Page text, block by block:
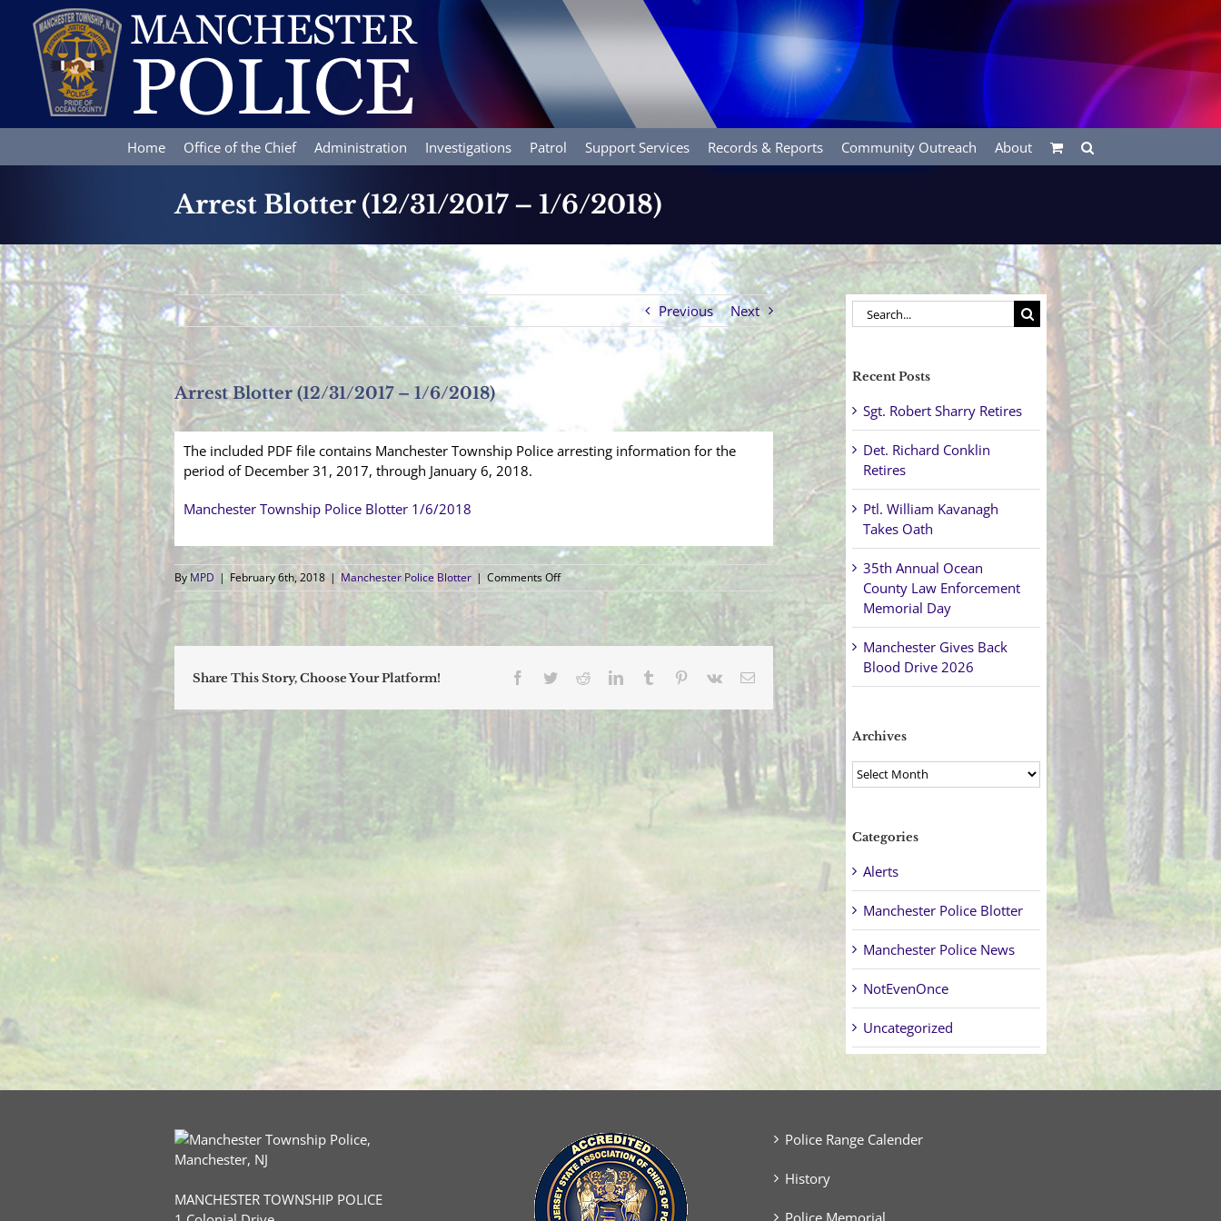
content
Home Office of the Chief Administration Investigations Patrol Support Services Records & Reports Community Outreach About
Arrest Blotter (12/31/2017 – 1/6/2018)
Previous Next
Arrest Blotter (12/31/2017 – 1/6/2018)
The included PDF file contains Manchester Township Police arresting information for the
period of December 31, 2017, through January 6, 2018.
Manchester Township Police Blotter 1/6/2018
ByMPD | February 6th, 2018 | Manchester Police Blotter | Comments Offon
Arrest
(12/31/2017
Share This Story, Choose Your Platform!
Facebook
TwitterRedditLinkedInTumblr Pinterest
Vk Email
Search
for:
Recent Posts
Sgt. Robert Sharry Retires
Det. Richard Conklin
Retires
Ptl. William Kavanagh
Takes Oath
35th Annual Ocean
County Law Enforcement
Memorial Day
Manchester Gives Back
Blood Drive 2026
Archives
Archives
Categories
Alerts
Manchester Police Blotter
Manchester Police News
NotEvenOnce
Uncategorized
MANCHESTER TOWNSHIP POLICE
Police Range Calender
History
Police Memorial